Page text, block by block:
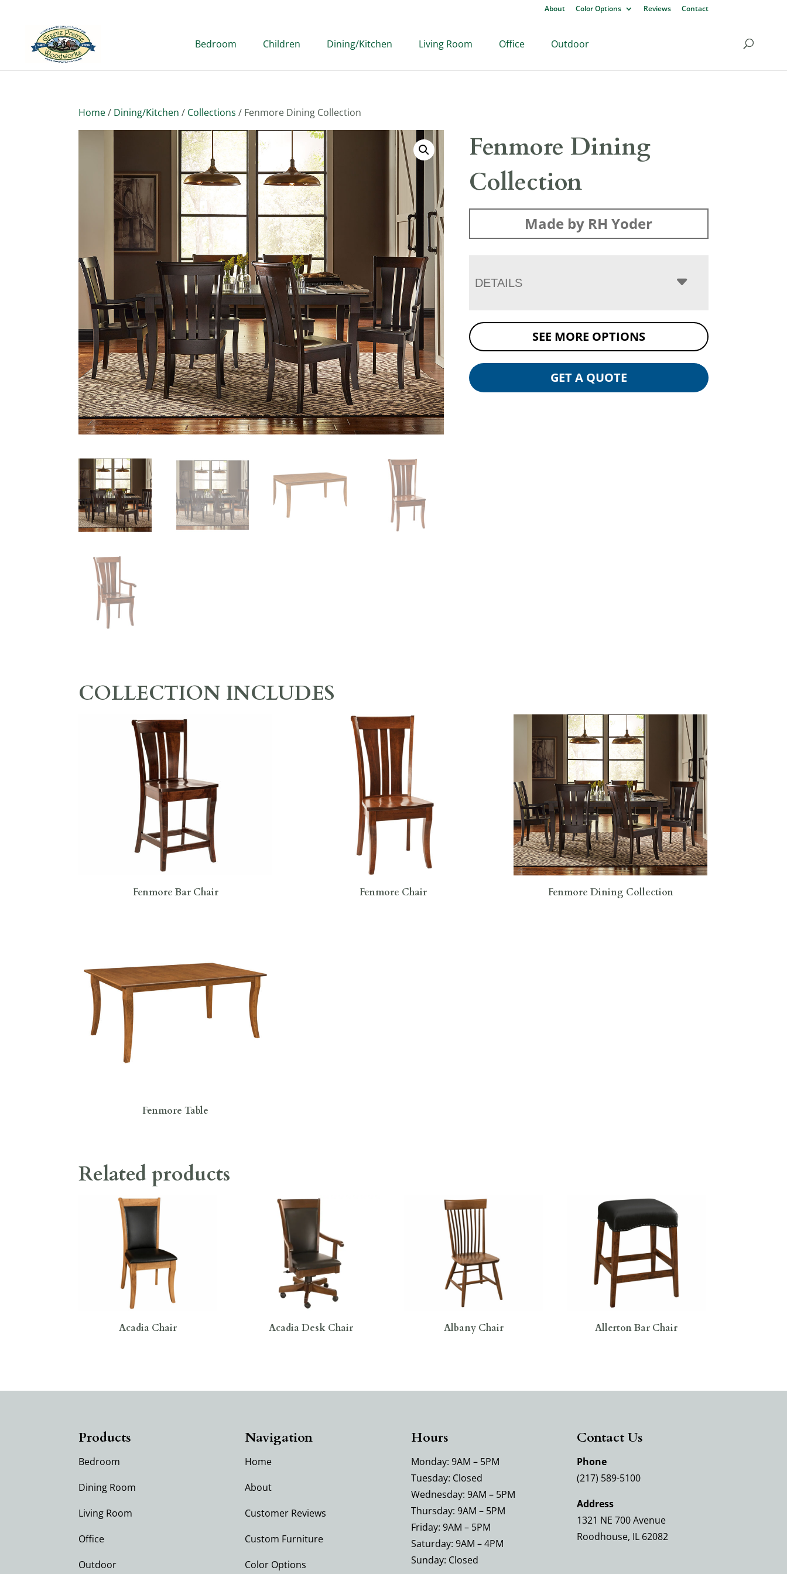
About Color Options Reviews Contact
Bedroom Children Dining/Kitchen Living Room Office Outdoor
Home/ Dining/Kitchen / Collections / Fenmore Dining Collection
Fenmore Dining
Collection
Made by RH Yoder
DETAILS
SEE MORE OPTIONS
GET A QUOTE
COLLECTION INCLUDES
Fenmore Bar Chair Fenmore Chair Fenmore Dining Collection
Fenmore Table
Related products
Acadia Chair Acadia Desk Chair Albany Chair Allerton Bar Chair
Products
Bedroom
Dining Room
Living Room
Office
Outdoor
Navigation
Home
About
Customer Reviews
Custom Furniture
Color Options
Hours
Monday: 9AM – 5PM
Tuesday: Closed
Wednesday: 9AM – 5PM
Thursday: 9AM – 5PM
Friday: 9AM – 5PM
Saturday: 9AM – 4PM
Sunday: Closed
Contact Us
Phone
(217) 589-5100
Address
1321 NE 700 Avenue
Roodhouse, IL 62082